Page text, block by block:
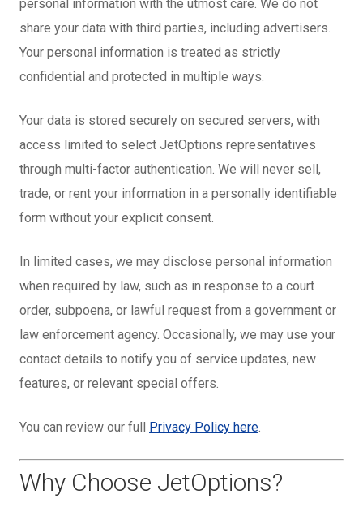
personal information with the utmost care. We do not
share your data with third parties, including advertisers.
Your personal information is treated as strictly
confidential and protected in multiple ways.
Your data is stored securely on secured servers, with
access limited to select JetOptions representatives
through multi-factor authentication. We will never sell,
trade, or rent your information in a personally identifiable
form without your explicit consent.
In limited cases, we may disclose personal information
when required by law, such as in response to a court
order, subpoena, or lawful request from a government or
law enforcement agency. Occasionally, we may use your
contact details to notify you of service updates, new
features, or relevant special offers.
You can review our full Privacy Policy here.
Why Choose JetOptions?